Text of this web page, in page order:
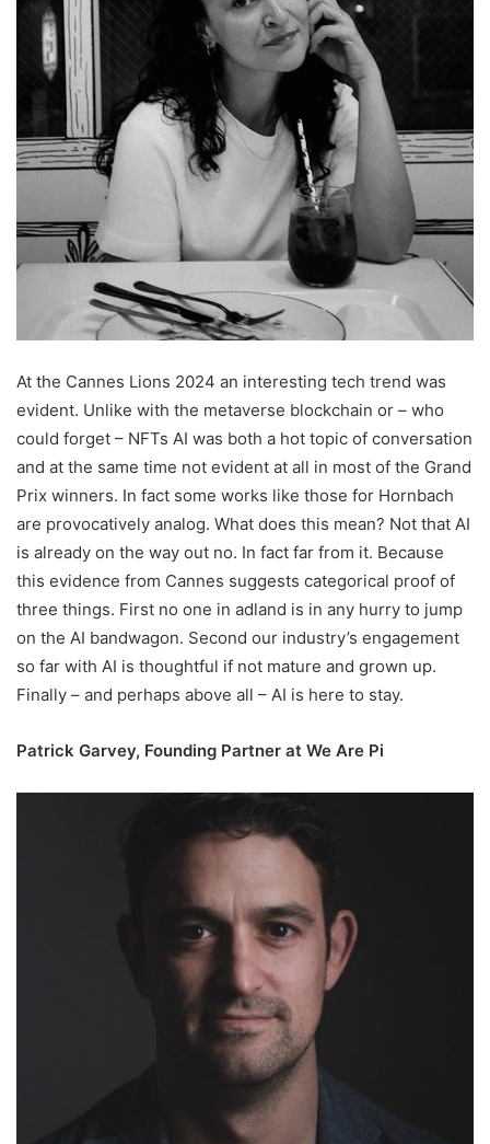
At the Cannes Lions 2024 an interesting tech trend was
evident. Unlike with the metaverse blockchain or – who
could forget – NFTs AI was both a hot topic of conversation
and at the same time not evident at all in most of the Grand
Prix winners. In fact some works like those for Hornbach
are provocatively analog. What does this mean? Not that AI
is already on the way out no. In fact far from it. Because
this evidence from Cannes suggests categorical proof of
three things. First no one in adland is in any hurry to jump
on the AI bandwagon. Second our industry’s engagement
so far with AI is thoughtful if not mature and grown up.
Finally – and perhaps above all – AI is here to stay.
Patrick Garvey, Founding Partner at We Are Pi